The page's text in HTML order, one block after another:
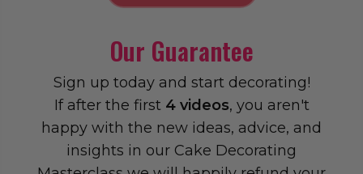
Our Guarantee
Sign up today and start decorating!
If after the first 4 videos, you aren't
happy with the new ideas, advice, and
insights in our Cake Decorating